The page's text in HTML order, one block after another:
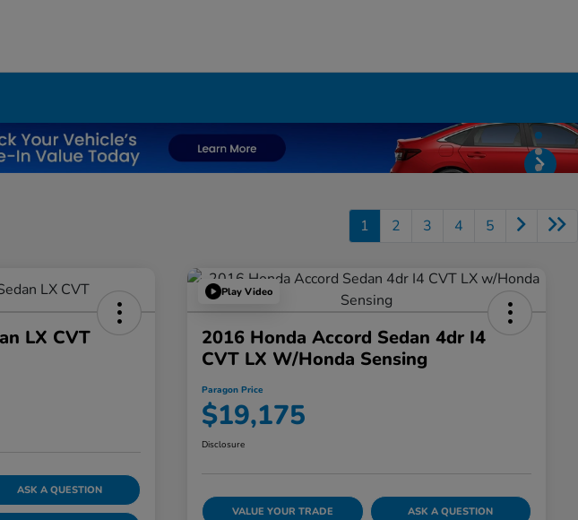
1 2 3 4 5
LX CVT
ASK A QUESTION
Play Video
2016 Honda Accord Sedan 4dr I4
CVT LX W/Honda Sensing
Paragon Price
$19,175
Disclosure
VALUE YOUR TRADE ASK A QUESTION